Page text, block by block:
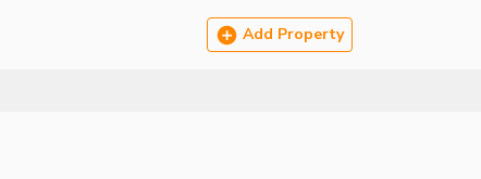
Add Property